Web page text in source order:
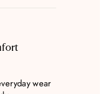
wear